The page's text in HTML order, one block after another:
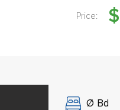
Price: $
Ø Bd